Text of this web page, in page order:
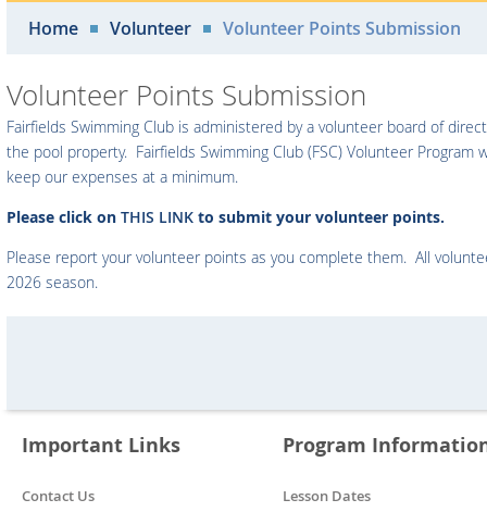
Home Volunteer Volunteer Points Submission
Volunteer Points Submission
Fairfields Swimming Club is administered by a volunteer board of
the pool property. Fairfields Swimming Club (FSC) Volunteer
keep our expenses at a minimum.
Please click on THIS LINK to submit your volunteer points.
Please report your volunteer points as you complete them. All
2026 season.
Important Links
Contact Us
Program
Lesson Dates